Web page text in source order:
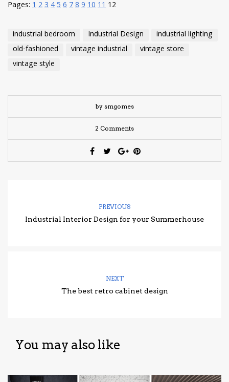
Pages: 1234567891011 12
industrial bedroom Industrial Design
industrial lighting
old-fashioned
vintage industrial
vintage store
vintage style
by smgomes
2 Comments
PREVIOUS
Industrial Interior Design for your Summerhouse
NEXT
The best retro cabinet design
You may also like